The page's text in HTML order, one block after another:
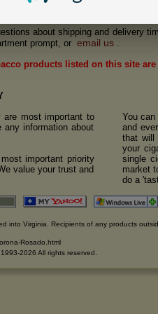
about shipping and delivery
prompt, or email us .
products listed on this site
are most important to
information about
important priority
value your trust and
You
and
that will
your
single
market
do a
into Virginia. Recipients of any products
Rosado.html
2026 All rights reserved